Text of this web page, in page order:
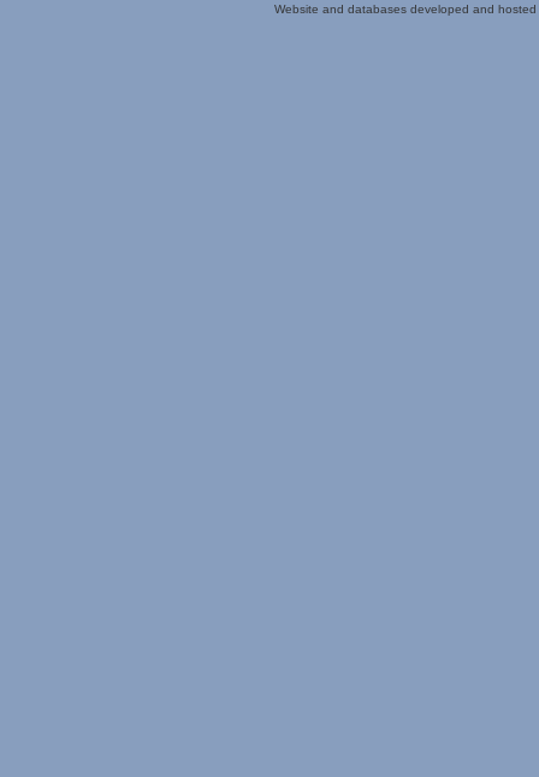
Website and databases developed and